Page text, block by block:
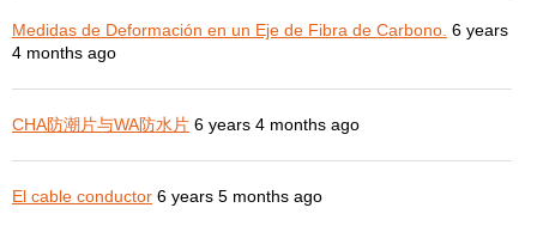
Medidas de Deformación en un Eje de Fibra de Carbono. 6 years
4 months ago
CHA防潮片与WA防水片 6 years 4 months ago
El cable conductor 6 years 5 months ago